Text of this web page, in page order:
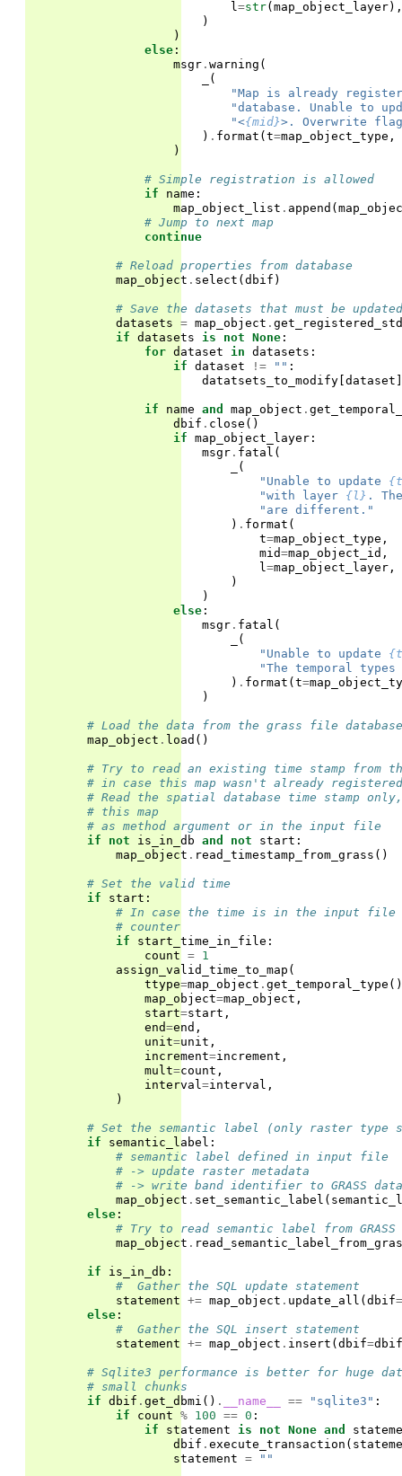
l =str(map_object_layer),
)
)
else :
msgr . warning (
(
"Map is already
"database. Unable to
"<{mid}>. Overwrite
) . format (t=map_object_type ,
)
# Simple registration is allowed
if
name :
map_object_list . append (
# Jump to next map
continue
# Reload properties from database
map_object . select (dbif )
# Save the datasets that must be updated
datasets = map_object .
if datasets is not None :
for dataset in datasets :
if dataset != "" :
datatsets_to_modify [dataset ]
if name and map_object .
dbif . close ()
if map_object_layer :
msgr . fatal (
(
"Unable to update
"with layer {l} .
"are different."
) . format (
t=map_object_type ,
mid=map_object_id ,
l =map_object_layer ,
)
)
else :
msgr . fatal (
(
"Unable to update
"The temporal
) . format (t=
)
# Load the data from the grass file database
map_object . load ()
# Try to read an existing time stamp from
# in case this map wasn't already
# Read the spatial database time stamp
# this map
# as method argument or in the input file
if
not is_in_db and not start :
map_object . read_timestamp_from_grass ()
# Set the valid time
if
start :
# In case the time is in the input file
# counter
if
start_time_in_file :
count = 1
assign_valid_time_to_map (
ttype=map_object . get_temporal_type
map_object=map_object ,
start=start ,
end=end ,
unit=unit ,
increment=increment ,
mult=count ,
interval =interval ,
)
# Set the semantic label (only raster type
if
semantic_label :
# semantic label defined in input file
# -> update raster metadata
# -> write band identifier to GRASS
map_object . set_semantic_label (
else :
# Try to read semantic label from
map_object .
if is_in_db :
#  Gather the SQL update statement
statement += map_object . update_all (dbif=
else :
#  Gather the SQL insert statement
statement += map_object . insert (dbif=dbif
# Sqlite3 performance is better for huge
# small chunks
if dbif . get_dbmi () . __name__ == "sqlite3" :
if
count % 100 == 0 :
if
statement is not None and
dbif . execute_transaction (
statement = ""